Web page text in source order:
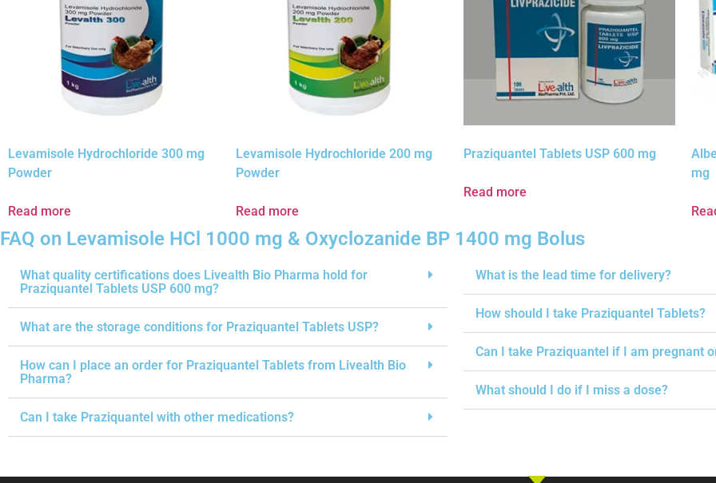
Levamisole Hydrochloride 300 mg
Powder
Read more
Levamisole Hydrochloride 200 mg
Powder
Read more
Praziquantel Tablets USP 600 mg
Read more
mg
FAQ on Levamisole HCl 1000 mg & Oxyclozanide BP 1400 mg Bolus
What quality certifications does Livealth Bio Pharma hold for
Praziquantel Tablets USP 600 mg?
What are the storage conditions for Praziquantel Tablets USP?
How can I place an order for Praziquantel Tablets from Livealth Bio
Pharma?
Can I take Praziquantel with other medications?
What is the lead time for delivery?
How should I take Praziquantel Tablets?
Can I take Praziquantel if I am pregnant
What should I do if I miss a dose?